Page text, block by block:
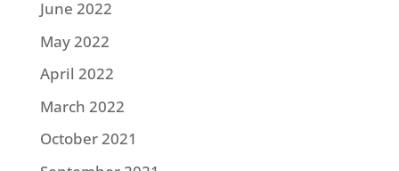
June 2022
May 2022
April 2022
March 2022
October 2021